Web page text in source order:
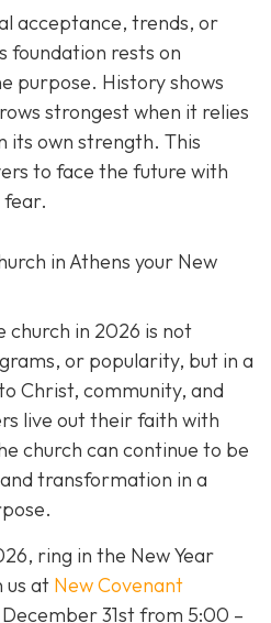
acceptance, trends, or
foundation rests on
purpose. History shows
strongest when it relies
its own strength. This
to face the future with
in Athens your New
in 2026 is not
or popularity, but in a
Christ, community, and
live out their faith with
church can continue to be
transformation in a
ring in the New Year
us at New Covenant
31st from 5:00 –